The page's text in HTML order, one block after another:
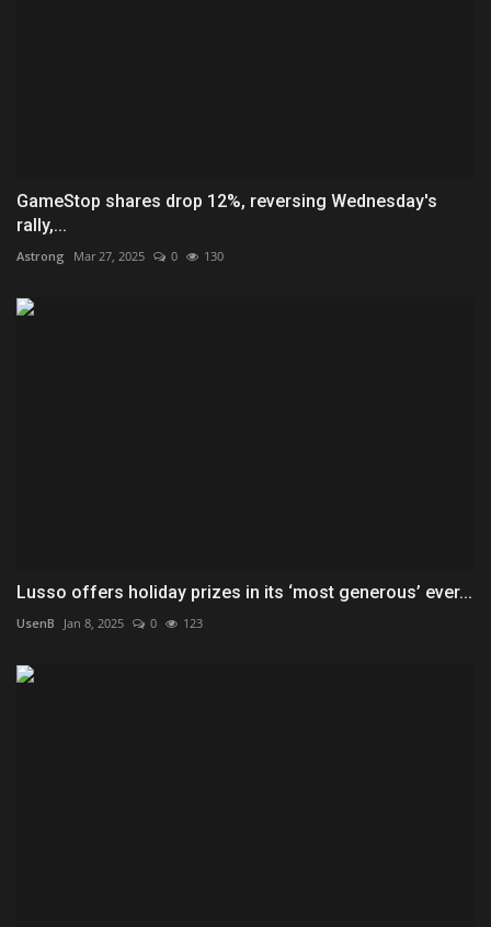
GameStop shares drop 12%, reversing Wednesday's
rally,...
Astrong Mar 27, 2025 0 130
Lusso offers holiday prizes in its ‘most generous’ ever...
UsenB Jan 8, 2025 0 123